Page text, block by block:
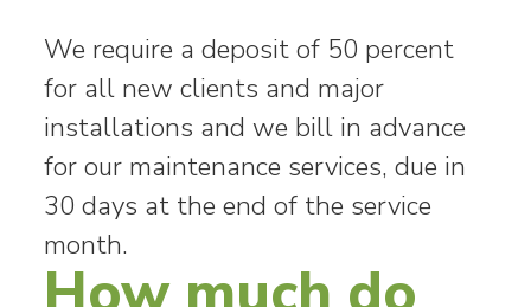
We require a deposit of 50 percent
for all new clients and major
installations and we bill in advance
for our maintenance services, due in
30 days at the end of the service
month.